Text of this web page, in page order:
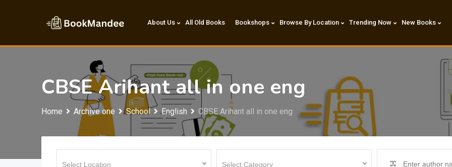
About Us All Old Books Bookshops Browse By Location Trending Now New Books
CBSE Arihant all in one eng
Home Archive one School English CBSE Arihant all in one eng